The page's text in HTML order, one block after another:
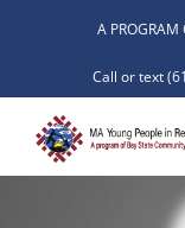
A PROGRAM
Call or text